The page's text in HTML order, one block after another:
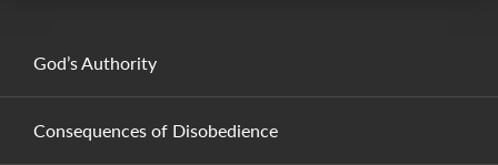
God’s Authority
Consequences of Disobedience